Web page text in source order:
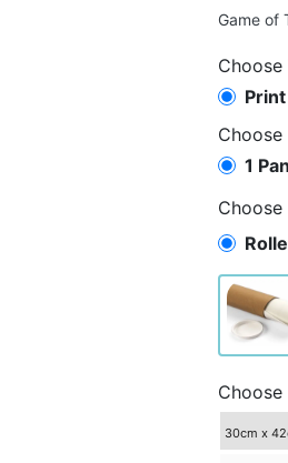
Game of
Choose
Print
Choose
1
Choose
Choose
30cm x